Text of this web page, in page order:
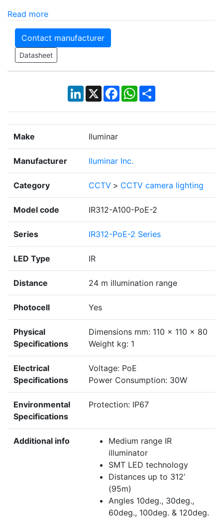
Read more
Contact manufacturer
Datasheet
LinkedIn
X Facebook
WhatsApp
Share
Make Iluminar
Manufacturer Iluminar Inc.
Category CCTV > CCTV camera lighting
Model code IR312-A100-PoE-2
Series IR312-PoE-2 Series
LED Type IR
Distance 24 m illumination range
Photocell Yes
Physical
Specifications
Dimensions mm: 110 x 110 x 80
Weight kg: 1
Electrical
Specifications
Voltage: PoE
Power Consumption: 30W
Environmental
Specifications
Protection: IP67
Additional info
Medium range IR
illuminator
SMT LED technology
Distances up to 312’
(95m)
Angles 10deg., 30deg.,
60deg., 100deg. & 120deg.